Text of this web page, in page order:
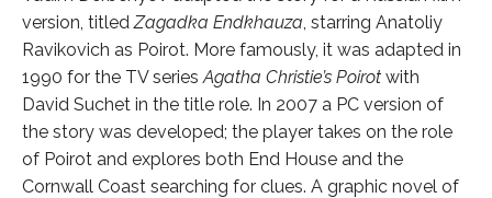
version, titledZagadka Endkhauza, starring Anatoliy
Ravikovich as Poirot. More famously, it was adapted in
1990 for the TV seriesAgatha Christie’s Poirot with
David Suchet in the title role. In 2007 a PC version of
the story was developed; the player takes on the role
of Poirot and explores both End House and the
Cornwall Coast searching for clues. A graphic novel of